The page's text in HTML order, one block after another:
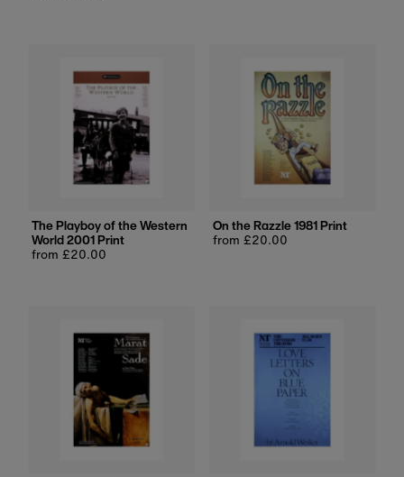
The Playboy of the Western
World 2001 Print
Regular
from £20.00
On the Razzle 1981 Print
Regular
from £20.00